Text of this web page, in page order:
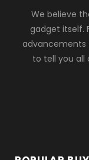
We believe
gadget itself.
advancements
to tell you all